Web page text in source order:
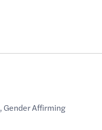
, Gender Affirming